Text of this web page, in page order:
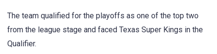
The team qualified for the playoffs as one of the top two
from the league stage and faced Texas Super Kings in the
Qualifier.